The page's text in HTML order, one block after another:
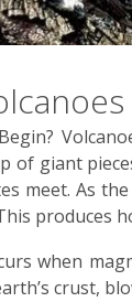
of giant
meet. As
produces
when
crust,